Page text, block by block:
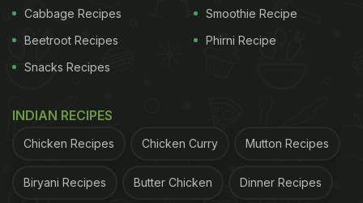
Cabbage Recipes
Beetroot Recipes
Snacks Recipes
Smoothie Recipe
Phirni Recipe
INDIAN RECIPES
Chicken Recipes Chicken Curry Mutton Recipes
Biryani Recipes Butter Chicken Dinner Recipes